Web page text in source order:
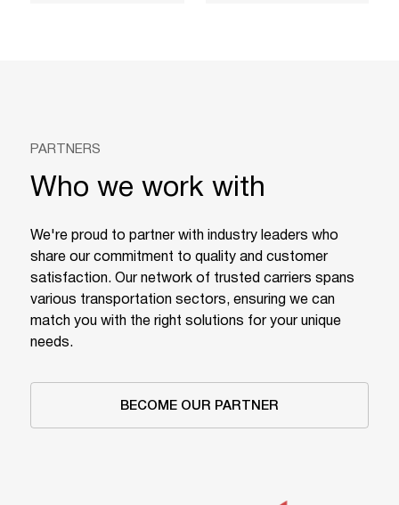
PARTNERS
Who we work with
We're proud to partner with industry leaders who
share our commitment to quality and customer
satisfaction. Our network of trusted carriers spans
various transportation sectors, ensuring we can
match you with the right solutions for your unique
needs.
BECOME OUR PARTNER